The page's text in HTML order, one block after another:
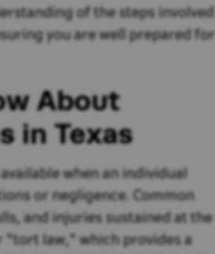
of the steps involved
you are well prepared for
About
in Texas
when an individual
or negligence. Common
and injuries sustained at the
"tort law," which provides a